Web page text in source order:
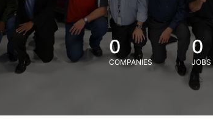
0
COMPANIES
0
JOBS